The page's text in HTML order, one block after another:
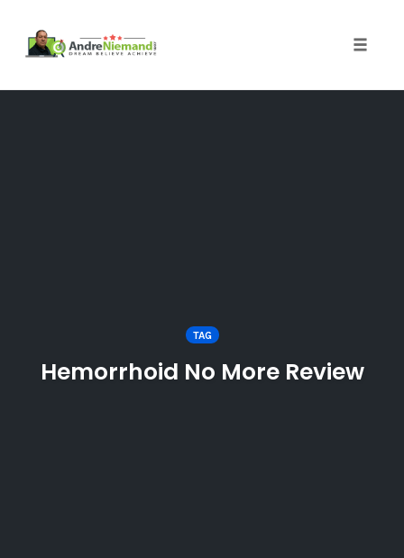
TAG
Hemorrhoid No More Review